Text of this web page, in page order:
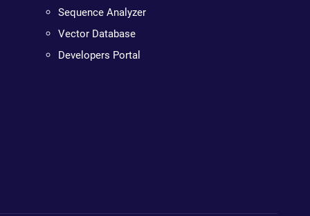
Sequence Analyzer
Vector Database
Developers Portal